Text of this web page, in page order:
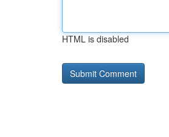
HTML is disabled